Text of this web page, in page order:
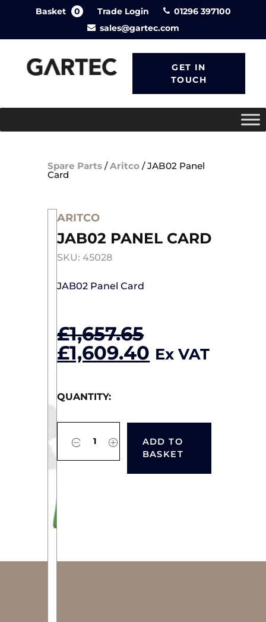
Basket 0 Trade Login
01296 397100
sales@gartec.com
GET IN
TOUCH
Spare Parts /Aritco /JAB02 Panel
Card
ARITCO
JAB02 PANEL CARD
SKU: 45028
JAB02 Panel Card
£1,657.65
Original
was:
£1,657.65.
£1,609.40 Current
Ex VAT
QUANTITY:
ADD TO
BASKET